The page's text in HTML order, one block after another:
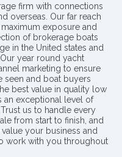
firm with connections
overseas. Our far reach
exposure and
of brokerage boats
in the United states and
year round yacht
marketing to ensure
seen and boat buyers
best value in quality low
an exceptional level of
us to handle every
from start to finish, and
your business and
work with you throughout